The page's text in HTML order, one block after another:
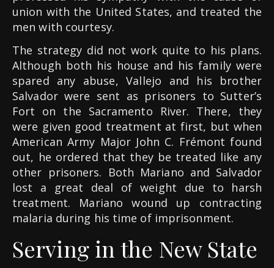
union with the United States, and treated the
men with courtesy.
The strategy did not work quite to his plans.
Although both his house and his family were
spared any abuse, Vallejo and his brother
Salvador were sent as prisoners to Sutter’s
Fort on the Sacramento River. There, they
were given good treatment at first, but when
American Army Major John C. Frémont found
out, he ordered that they be treated like any
other prisoners. Both Mariano and Salvador
lost a great deal of weight due to harsh
treatment. Mariano wound up contracting
malaria during his time of imprisonment.
Serving in the New State